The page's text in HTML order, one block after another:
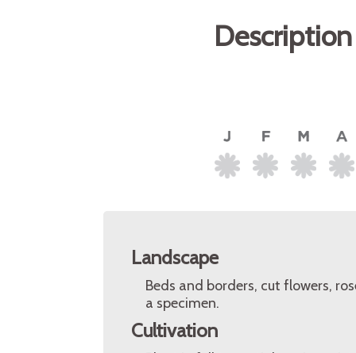
Landscape
Beds and borders, cut flowers,
a specimen.
Cultivation